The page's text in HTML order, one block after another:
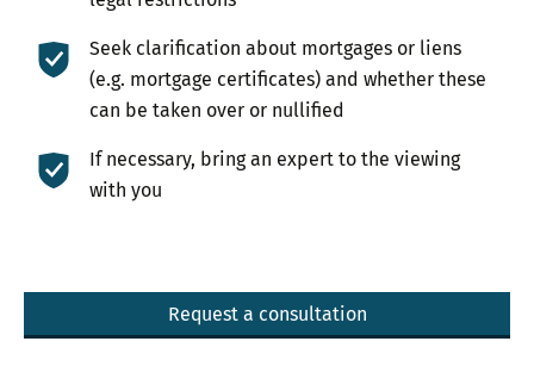
Seek clarification about mortgages or liens
(e.g. mortgage certificates) and whether these
can be taken over or nullified
If necessary, bring an expert to the viewing
with you
Request a consultation